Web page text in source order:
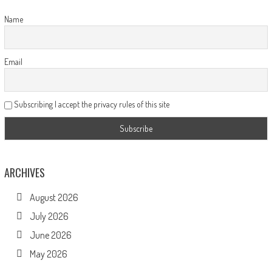
Name
Email
Subscribing I accept the privacy rules of this site
ARCHIVES
August 2026
July 2026
June 2026
May 2026